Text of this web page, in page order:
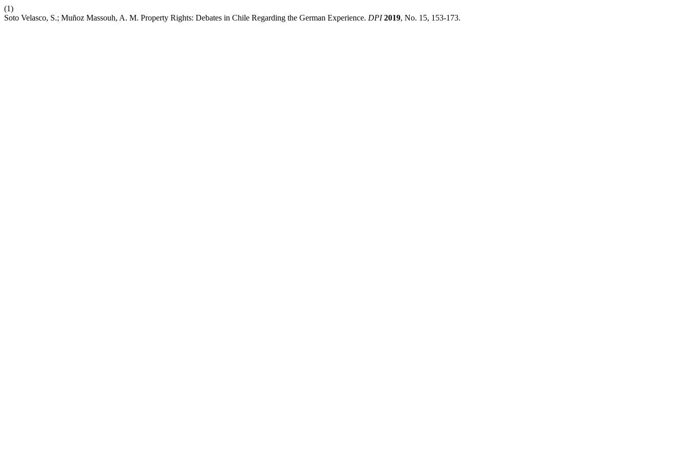
(1)
Soto Velasco, S.; Muñoz Massouh, A. M. Property Rights: Debates in Chile Regarding the German Experience. DPI 2019, No. 15, 153-173.